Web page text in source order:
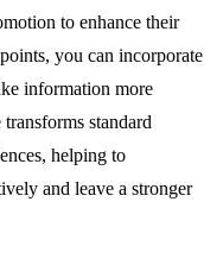
to enhance their
you can incorporate
information more
standard
helping to
and leave a stronger